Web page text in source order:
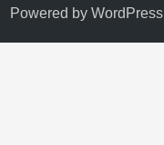
Powered byWordPress